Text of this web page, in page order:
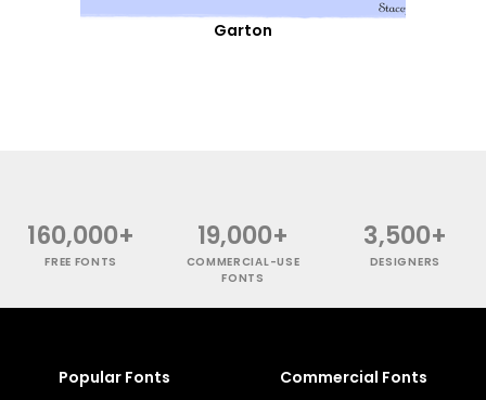
Garton
160,000+
FREE FONTS
19,000+
COMMERCIAL-USE
FONTS
3,500+
DESIGNERS
Popular Fonts Commercial Fonts